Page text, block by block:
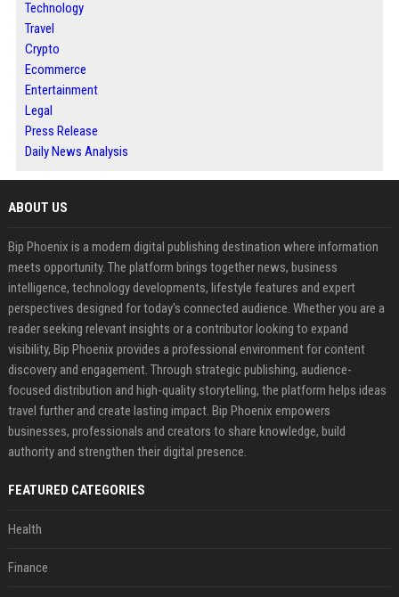
Technology
Travel
Crypto
Ecommerce
Entertainment
Legal
Press Release
Daily News Analysis
ABOUT US
Bip Phoenix is a modern digital publishing destination where information
meets opportunity. The platform brings together news, business
intelligence, technology developments, lifestyle features and expert
perspectives designed for today's connected audience. Whether you are a
reader seeking relevant insights or a contributor looking to expand
visibility, Bip Phoenix provides a professional environment for content
discovery and engagement. Through strategic publishing, audience-
focused distribution and high-quality storytelling, the platform helps ideas
travel further and create lasting impact. Bip Phoenix empowers
businesses, professionals and creators to share knowledge, build
authority and strengthen their digital presence.
FEATURED CATEGORIES
Health
Finance